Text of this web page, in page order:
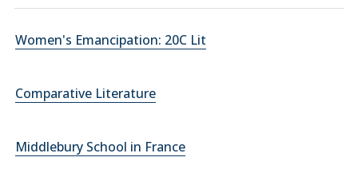
Women's Emancipation: 20C Lit
Comparative Literature
Middlebury School in France